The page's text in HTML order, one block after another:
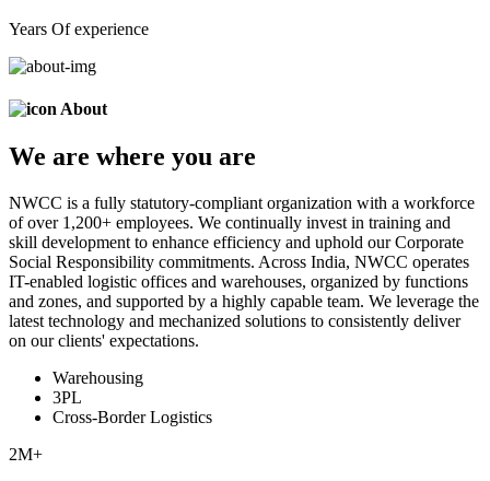
Years Of experience
About
We are where you are
NWCC is a fully statutory-compliant organization with a workforce
of over 1,200+ employees. We continually invest in training and
skill development to enhance efficiency and uphold our Corporate
Social Responsibility commitments. Across India, NWCC operates
IT-enabled logistic offices and warehouses, organized by functions
and zones, and supported by a highly capable team. We leverage the
latest technology and mechanized solutions to consistently deliver
on our clients' expectations.
Warehousing
3PL
Cross-Border Logistics
2M+